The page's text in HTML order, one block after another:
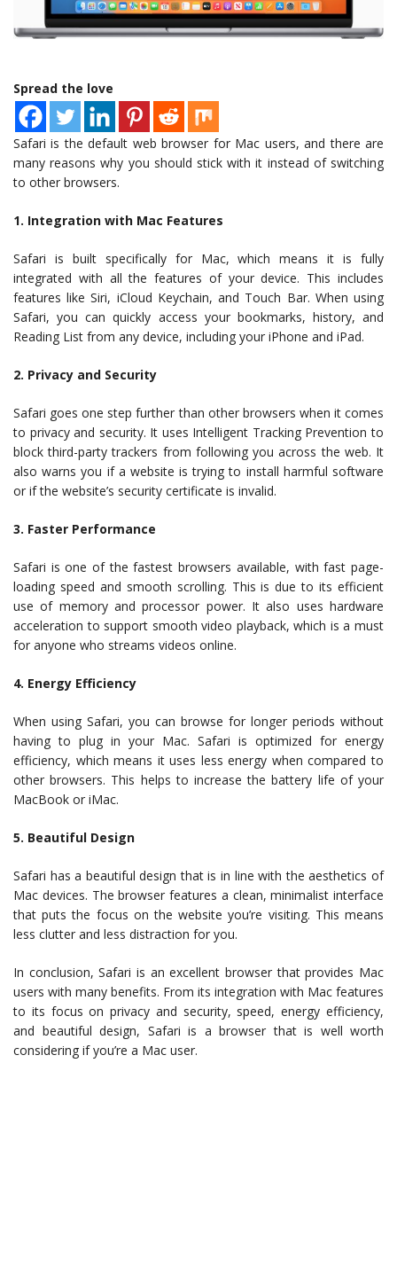
Spread the love
Safari is the default web browser for Mac users, and there are
many reasons why you should stick with it instead of switching
to other browsers.
1. Integration with Mac Features
Safari is built specifically for Mac, which means it is fully
integrated with all the features of your device. This includes
features like Siri, iCloud Keychain, and Touch Bar. When using
Safari, you can quickly access your bookmarks, history, and
Reading List from any device, including your iPhone and iPad.
2. Privacy and Security
Safari goes one step further than other browsers when it comes
to privacy and security. It uses Intelligent Tracking Prevention to
block third-party trackers from following you across the web. It
also warns you if a website is trying to install harmful software
or if the website’s security certificate is invalid.
3. Faster Performance
Safari is one of the fastest browsers available, with fast page-
loading speed and smooth scrolling. This is due to its efficient
use of memory and processor power. It also uses hardware
acceleration to support smooth video playback, which is a must
for anyone who streams videos online.
4. Energy Efficiency
When using Safari, you can browse for longer periods without
having to plug in your Mac. Safari is optimized for energy
efficiency, which means it uses less energy when compared to
other browsers. This helps to increase the battery life of your
MacBook or iMac.
5. Beautiful Design
Safari has a beautiful design that is in line with the aesthetics of
Mac devices. The browser features a clean, minimalist interface
that puts the focus on the website you’re visiting. This means
less clutter and less distraction for you.
In conclusion, Safari is an excellent browser that provides Mac
users with many benefits. From its integration with Mac features
to its focus on privacy and security, speed, energy efficiency,
and beautiful design, Safari is a browser that is well worth
considering if you’re a Mac user.